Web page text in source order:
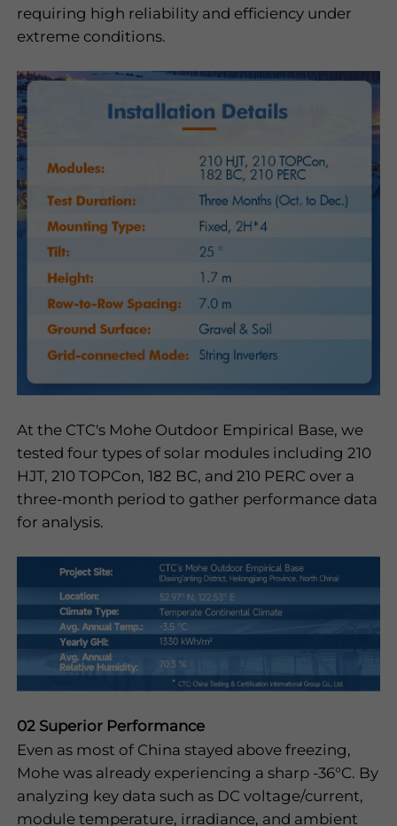
requiring high reliability and efficiency under
extreme conditions.
At the CTC's Mohe Outdoor Empirical Base, we
tested four types of solar modules including 210
HJT, 210 TOPCon, 182 BC, and 210 PERC over a
three-month period to gather performance data
for analysis.
02 Superior Performance
Even as most of China stayed above freezing,
Mohe was already experiencing a sharp -36°C. By
analyzing key data such as DC voltage/current,
module temperature, irradiance, and ambient